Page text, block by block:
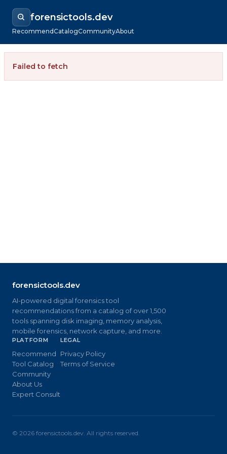
forensictools.dev
RecommendCatalogCommunityAbout
Failed to fetch
forensictools.dev
AI-powered digital forensics tool
recommendations from a catalog of over 1,500
tools spanning disk imaging, memory analysis,
mobile forensics, network capture, and more.
PLATFORM
Recommend
Tool Catalog
Community
About Us
Expert Consult
LEGAL
Privacy Policy
Terms of Service
© 2026 forensictools.dev. All rights reserved.